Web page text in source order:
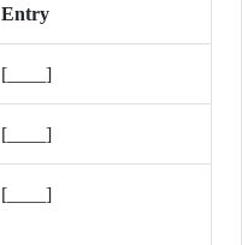
Entry
[____]
[____]
[____]